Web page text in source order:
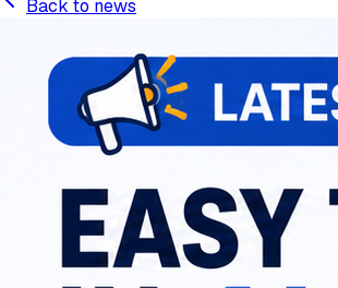
Back to news